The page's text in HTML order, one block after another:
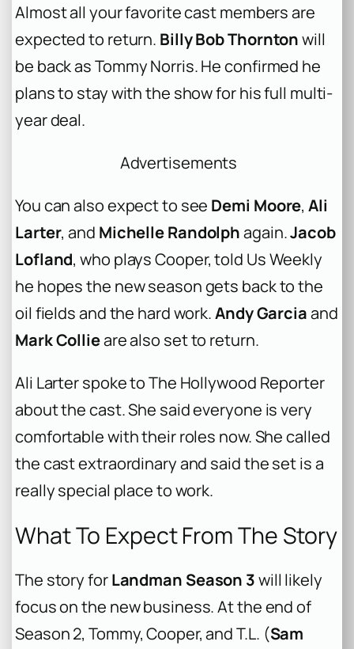
Almost all your favorite cast members are
expected to return. Billy Bob Thorntonwill
be back as Tommy Norris. He confirmed he
plans to stay with the show for his full multi-
year deal.
Advertisements
You can also expect to see Demi Moore,Ali
Larter, and Michelle Randolphagain.Jacob
Lofland, who plays Cooper, told Us Weekly
he hopes the new season gets back to the
oil fields and the hard work.Andy Garciaand
Mark Collieare also set to return.
Ali Larter spoke to The Hollywood Reporter
about the cast. She said everyone is very
comfortable with their roles now. She called
the cast extraordinary and said the set is a
really special place to work.
What To Expect From The Story
The story forLandman Season 3will likely
focus on the new business. At the end of
Season 2, Tommy, Cooper, and T.L. (Sam